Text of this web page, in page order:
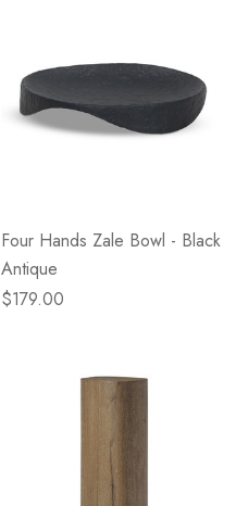
Four Hands Zale Bowl - Black
Antique
$179.00